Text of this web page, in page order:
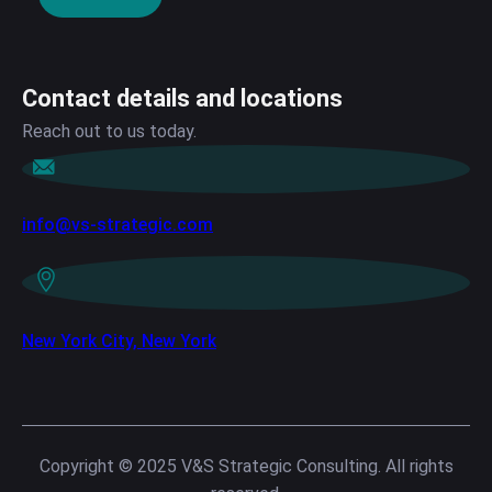
Contact details and locations
Reach out to us today.
info@vs-strategic.com
New York City, New York
Copyright © 2025 V&S Strategic Consulting. All rights